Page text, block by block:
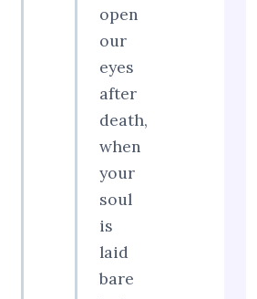
open
our
eyes
after
death,
when
your
soul
is
laid
bare